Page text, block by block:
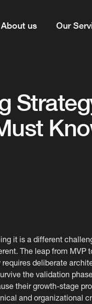
About us Our
it is a different
The leap from MVP
deliberate
the validation
their growth-stage
and organizational